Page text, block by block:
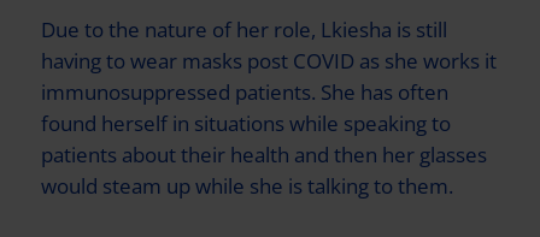
Due to the nature of her role, Lkiesha is still
having to wear masks post COVID as she works it
immunosuppressed patients. She has often
found herself in situations while speaking to
patients about their health and then her glasses
would steam up while she is talking to them.